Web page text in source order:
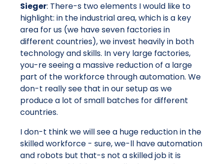
Sieger: There-s two elements I would like to
highlight: in the industrial area, which is a key
area for us (we have seven factories in
different countries), we invest heavily in both
technology and skills. In very large factories,
you-re seeing a massive reduction of a large
part of the workforce through automation. We
don-t really see that in our setup as we
produce a lot of small batches for different
countries.
I don-t think we will see a huge reduction in the
skilled workforce - sure, we-ll have automation
and robots but that-s not a skilled job it is